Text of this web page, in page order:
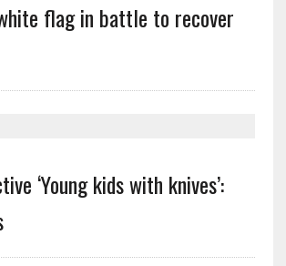
flag in battle to recover
‘Young kids with knives’: